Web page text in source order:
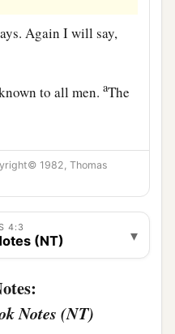
Again I will say,
to all men.aThe
in everything by
b
to God; ‡
surpasses all
hearts and minds
1982, Thomas
4:3
(NT) ▾
Notes (NT)